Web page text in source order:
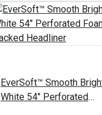
EverSoft™ Smooth
White 54" Perforated